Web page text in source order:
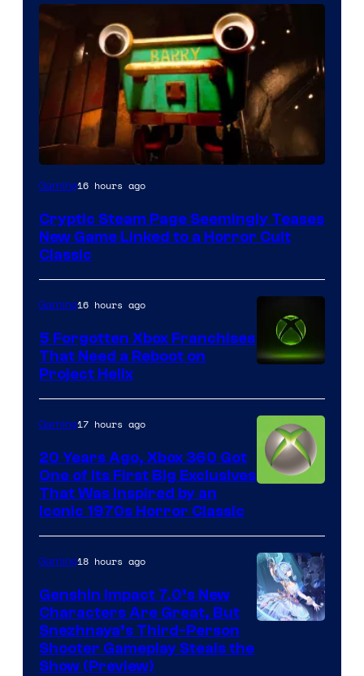
Courtesy
Mob
Entertainment
Gaming16 hours ago
Cryptic Steam Page Seemingly Teases
New Game Linked to a Horror Cult
Classic
Gaming16 hours ago
5 Forgotten Xbox Franchises
That Need a Reboot on
Project Helix
Gaming17 hours ago
20 Years Ago, Xbox 360 Got
One of Its First Big Exclusives
That Was Inspired by an
Iconic 1970s Horror Classic
Gaming18 hours ago
Genshin Impact 7.0’s New
Characters Are Great, But
Snezhnaya’s Third-Person
Shooter Gameplay Steals the
Show (Preview)